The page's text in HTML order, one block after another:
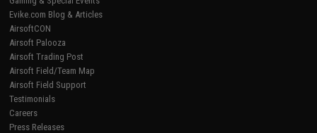
Evike.com Blog & Articles
AirsoftCON
Airsoft Palooza
Airsoft Trading Post
Airsoft Field/Team Map
Airsoft Field Support
Testimonials
Careers
Press Releases